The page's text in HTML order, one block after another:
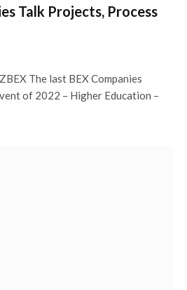
Talk Projects, Process
The last BEX Companies
of 2022 – Higher Education –